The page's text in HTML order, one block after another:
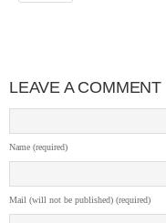
LEAVE A COMMENT
Name (required)
Mail (will not be published) (required)